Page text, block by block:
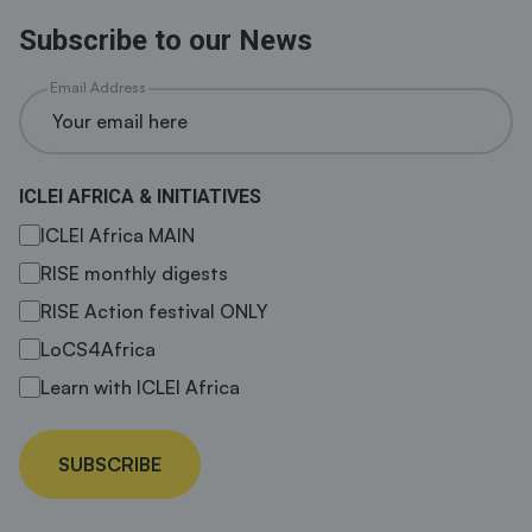
Subscribe to our News
Email Address
ICLEI AFRICA & INITIATIVES
ICLEI Africa MAIN
RISE monthly digests
RISE Action festival ONLY
LoCS4Africa
Learn with ICLEI Africa
SUBSCRIBE